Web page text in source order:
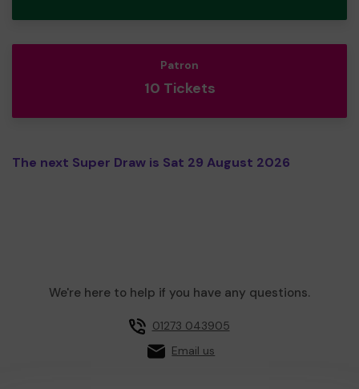
Patron
10 Tickets
The next Super Draw is Sat 29 August 2026
We're here to help if you have any questions.
01273 043905
Email us